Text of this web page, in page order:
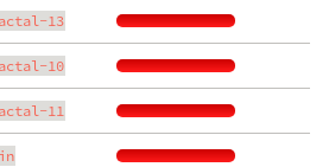
13
10
11